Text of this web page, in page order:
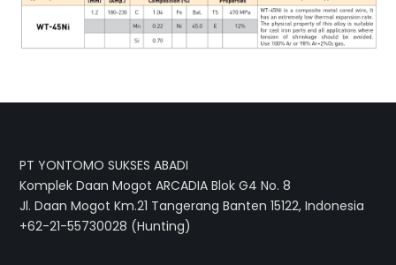
PT YONTOMO SUKSES ABADI
Komplek Daan Mogot ARCADIA Blok G4 No. 8
Jl. Daan Mogot Km.21 Tangerang Banten 15122, Indonesia
+62-21-55730028 (Hunting)